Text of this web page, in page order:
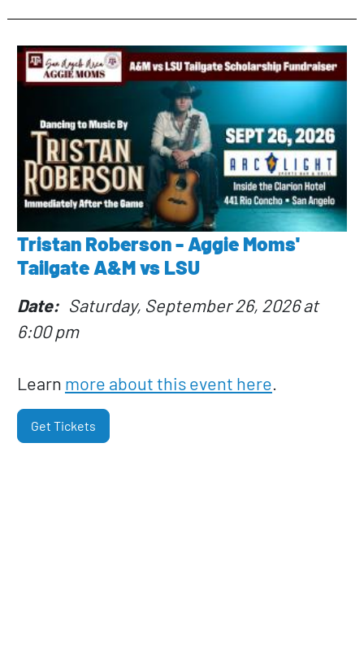
Tristan Roberson - Aggie Moms'
Tailgate A&M vs LSU
Date
Saturday, September 26, 2026 at
6:00 pm
Learn more about this event here
Get Tickets